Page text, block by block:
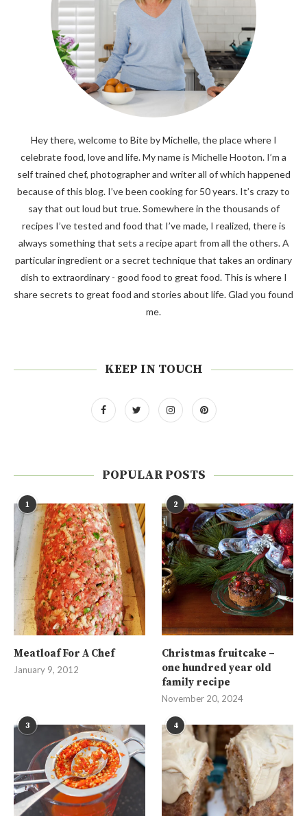
Hey there, welcome to Bite by Michelle, the place where I
celebrate food, love and life. My name is Michelle Hooton. I’m a
self trained chef, photographer and writer all of which happened
because of this blog. I’ve been cooking for 50 years. It’s crazy to
say that out loud but true. Somewhere in the thousands of
recipes I’ve tested and food that I’ve made, I realized, there is
always something that sets a recipe apart from all the others. A
particular ingredient or a secret technique that takes an ordinary
dish to extraordinary - good food to great food. This is where I
share secrets to great food and stories about life. Glad you found
me.
KEEP IN TOUCH
POPULAR POSTS
1
Meatloaf For A Chef
January 9, 2012
2
Christmas fruitcake –
one hundred year old
family recipe
November 20, 2024
3 4